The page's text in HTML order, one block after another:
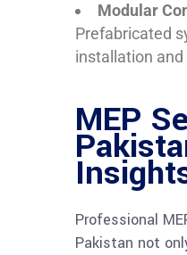
Modular
Prefabricated
installation
MEP
Professional
Pakistan not